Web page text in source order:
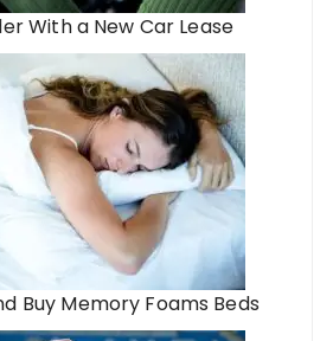
With a New Car Lease
Buy Memory Foams Beds